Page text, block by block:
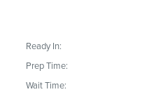
Ready In:
Prep Time:
Wait Time: